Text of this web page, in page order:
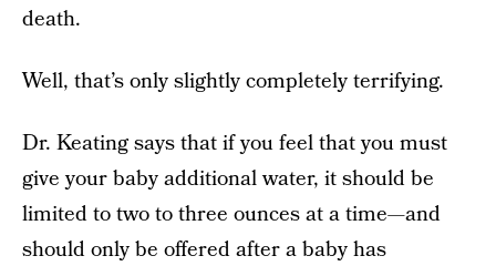
death.
Well, that’s only slightly completely terrifying.
Dr. Keating says that if you feel that you must
give your baby additional water, it should be
limited to two to three ounces at a time—and
should only be offered after a baby has